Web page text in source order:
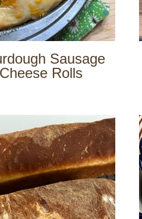
Sausage
Cheese Rolls